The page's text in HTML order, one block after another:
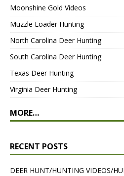
Moonshine Gold Videos
Muzzle Loader Hunting
North Carolina Deer Hunting
South Carolina Deer Hunting
Texas Deer Hunting
Virginia Deer Hunting
MORE…
RECENT POSTS
DEER HUNT/HUNTING VIDEOS/